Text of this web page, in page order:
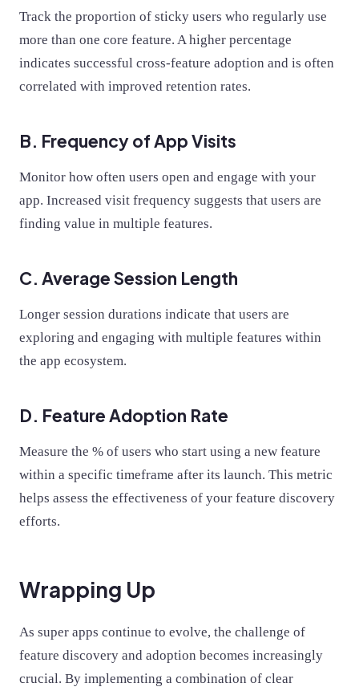
Track the proportion of sticky users who regularly use
more than one core feature. A higher percentage
indicates successful cross-feature adoption and is often
correlated with improved retention rates.
B. Frequency of App Visits
Monitor how often users open and engage with your
app. Increased visit frequency suggests that users are
finding value in multiple features.
C. Average Session Length
Longer session durations indicate that users are
exploring and engaging with multiple features within
the app ecosystem.
D. Feature Adoption Rate
Measure the % of users who start using a new feature
within a specific timeframe after its launch. This metric
helps assess the effectiveness of your feature discovery
efforts.
Wrapping Up
As super apps continue to evolve, the challenge of
feature discovery and adoption becomes increasingly
crucial. By implementing a combination of clear